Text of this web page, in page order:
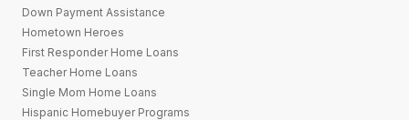
Down Payment Assistance
Hometown Heroes
First Responder Home Loans
Teacher Home Loans
Single Mom Home Loans
Hispanic Homebuyer Programs